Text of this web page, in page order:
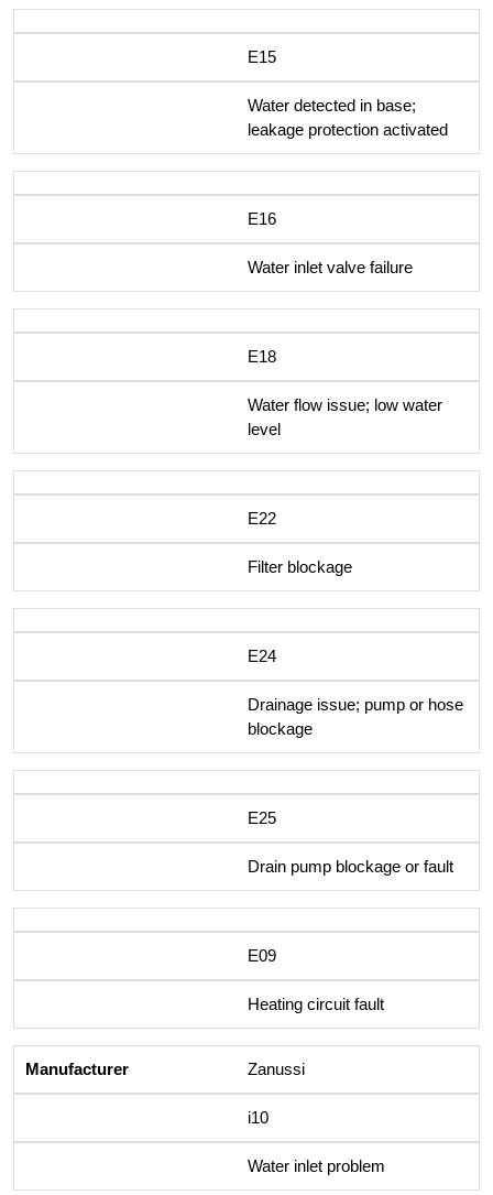
E15
Water detected in base;
leakage protection activated
E16
Water inlet valve failure
E18
Water flow issue; low water
level
E22
Filter blockage
E24
Drainage issue; pump or hose
blockage
E25
Drain pump blockage or fault
E09
Heating circuit fault
Zanussi
i10
Water inlet problem